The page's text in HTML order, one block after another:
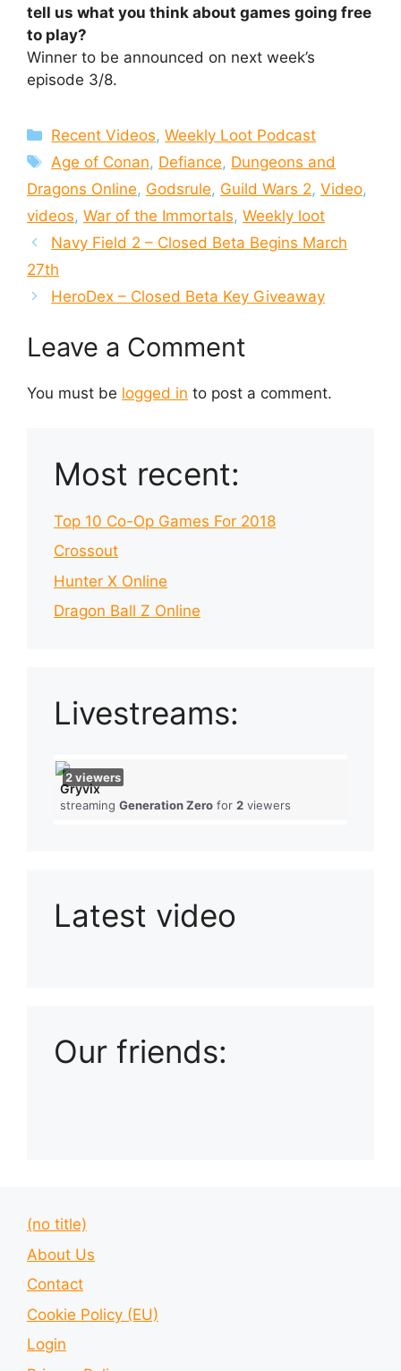
tell us what you think about games going free
to play?
Winner to be announced on next week’s
episode 3/8.
Categories
Recent Videos,Weekly Loot Podcast
Tags
Age of Conan, Defiance, Dungeons and
Dragons Online, Godsrule, Guild Wars 2, Video,
videos, War of the Immortals, Weekly loot
Navy Field 2 – Closed Beta Begins March
27th
HeroDex – Closed Beta Key Giveaway
Leave a Comment
You must be logged in to post a comment.
Most recent:
Top 10 Co-Op Games For 2018
Crossout
Hunter X Online
Dragon Ball Z Online
Livestreams:
Gryvix
streaming Generation Zero for 2 viewers
2viewers
Latest video
Our friends:
(no title)
About Us
Contact
Cookie Policy (EU)
Login